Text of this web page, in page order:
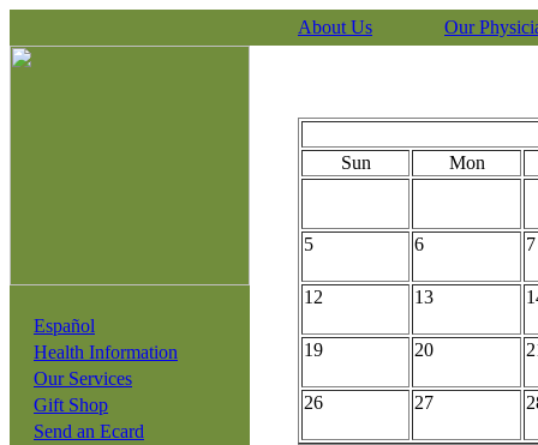
About Us Our
Español
Health Information
Our Services
Gift Shop
Send an Ecard
Sun Mon
5 6 7
12 13
19 20
26 27